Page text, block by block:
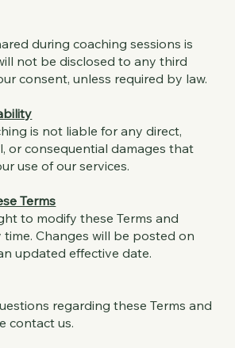
during coaching sessions is
not be disclosed to any third
consent, unless required by law.
is not liable for any direct,
or consequential damages that
use of our services.
Terms
to modify these Terms and
Changes will be posted on
updated effective date.
regarding these Terms and
contact us.